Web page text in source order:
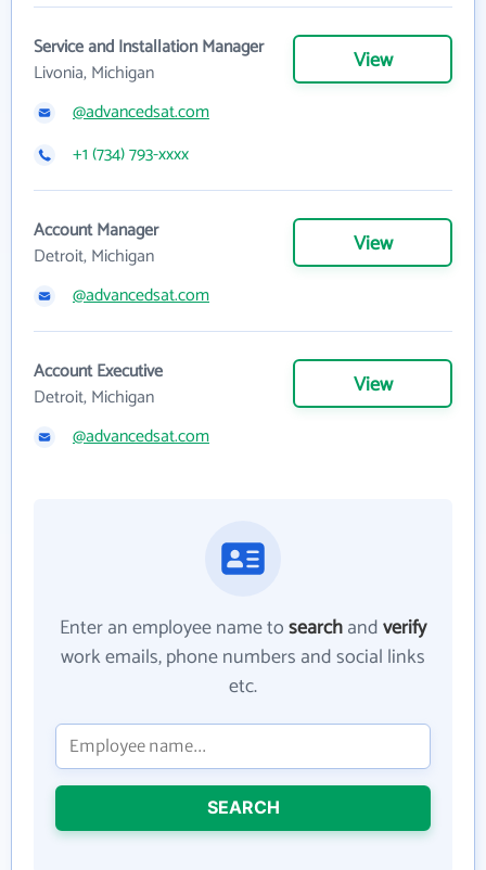
Service and Installation Manager
Livonia, Michigan
View
@advancedsat.com
+1 (734) 793-xxxx
Account Manager
Detroit, Michigan
View
@advancedsat.com
Account Executive
Detroit, Michigan
View
@advancedsat.com
Enter an employee name tosearchandverify
work emails, phone numbers and social links
etc.
SEARCH